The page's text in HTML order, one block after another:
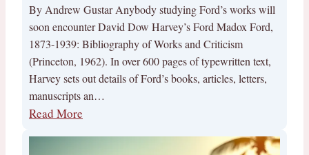
By Andrew Gustar Anybody studying Ford’s works will
soon encounter David Dow Harvey’s Ford Madox Ford,
1873-1939: Bibliography of Works and Criticism
(Princeton, 1962). In over 600 pages of typewritten text,
Harvey sets out details of Ford’s books, articles, letters,
manuscripts an…
Read More